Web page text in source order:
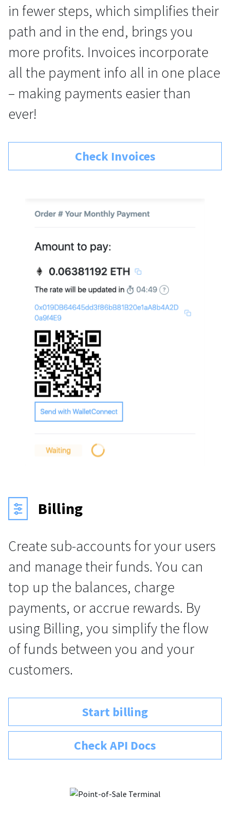
in fewer steps, which simplifies their
path and in the end, brings you
more profits. Invoices incorporate
all the payment info all in one place
– making payments easier than
ever!
Check Invoices
Billing
Create sub-accounts for your users
and manage their funds. You can
top up the balances, charge
payments, or accrue rewards. By
using Billing, you simplify the flow
of funds between you and your
customers.
Start billing
Check API Docs